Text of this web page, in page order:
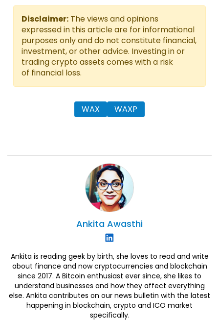
Disclaimer: The views and opinions
expressed in this article are for informational
purposes only and do not constitute financial,
investment, or other advice. Investing in or
trading crypto assets comes with a risk
of financial loss.
WAX WAXP
Ankita Awasthi
Ankita is reading geek by birth, she loves to read and write
about finance and now cryptocurrencies and blockchain
since 2017. A Bitcoin enthusiast ever since, she likes to
understand businesses and how they affect everything
else. Ankita contributes on our news bulletin with the latest
happening in blockchain, crypto and ICO market
specifically.